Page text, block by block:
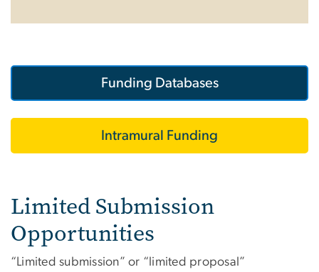
Funding Databases
Intramural Funding
Limited Submission
Opportunities
“Limited submission” or “limited proposal”